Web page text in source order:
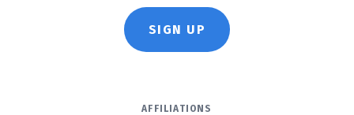
SIGN UP
AFFILIATIONS